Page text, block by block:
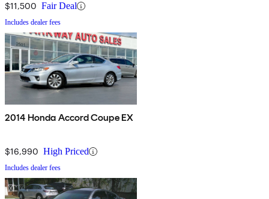
$11,500 Fair Deal
Includes dealer fees
2014 Honda Accord Coupe EX
$16,990 High Priced
Includes dealer fees